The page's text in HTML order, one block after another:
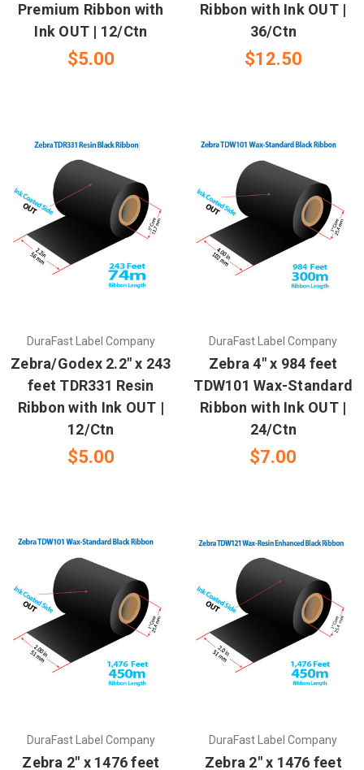
Premium Ribbon with
Ink OUT | 12/Ctn
$5.00
Ribbon with Ink OUT |
36/Ctn
$12.50
DuraFast Label Company
Zebra/Godex 2.2" x 243
feet TDR331 Resin
Ribbon with Ink OUT |
12/Ctn
$5.00
DuraFast Label Company
Zebra 4" x 984 feet
TDW101 Wax-Standard
Ribbon with Ink OUT |
24/Ctn
$7.00
DuraFast Label Company
Zebra 2" x 1476 feet
DuraFast Label Company
Zebra 2" x 1476 feet